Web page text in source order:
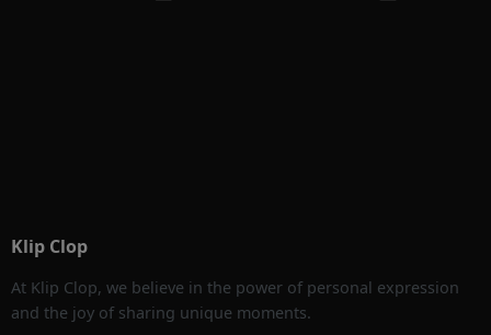
Klip Clop
At Klip Clop, we believe in the power of personal expression
and the joy of sharing unique moments.